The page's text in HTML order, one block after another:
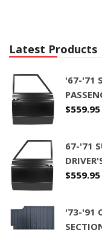
Latest Products
'67-'71
$559.95
67-'71
$559.95
'73-'91